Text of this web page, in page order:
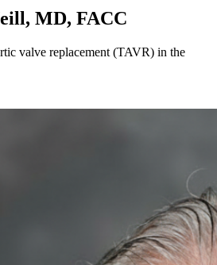
MD, FACC
valve replacement (TAVR) in the